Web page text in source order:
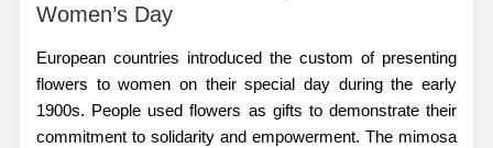
Women’s Day
European countries introduced the custom of presenting
flowers to women on their special day during the early
1900s. People used flowers as gifts to demonstrate their
commitment to solidarity and empowerment. The mimosa